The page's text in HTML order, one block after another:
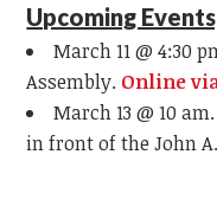
Upcoming
March 11 @ 4:30
Assembly. Online
March 13 @ 10
in front of the John